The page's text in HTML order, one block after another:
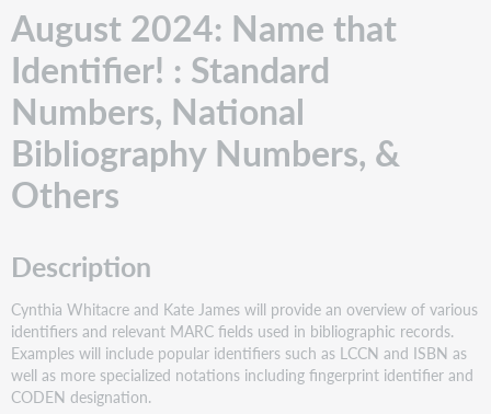
Lifecycle
of
a
CIP
Record
Description
material
Reading
LC
Authority
Records
Description
Support
August 2024: Name that
Identifier! : Standard
Numbers, National
Bibliography Numbers, &
Others
Description
Cynthia Whitacre and Kate James will provide an overview of various
identifiers and relevant MARC fields used in bibliographic records.
Examples will include popular identifiers such as LCCN and ISBN as
well as more specialized notations including fingerprint identifier and
CODEN designation.